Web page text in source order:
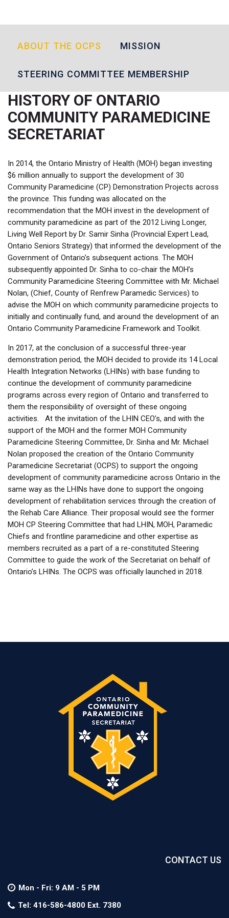
ABOUT THE OCPS MISSION
STEERING COMMITTEE MEMBERSHIP
HISTORY OF ONTARIO
COMMUNITY PARAMEDICINE
SECRETARIAT
In 2014, the Ontario Ministry of Health (MOH) began investing
$6 million annually to support the development of 30
Community Paramedicine (CP) Demonstration Projects across
the province. This funding was allocated on the
recommendation that the MOH invest in the development of
community paramedicine as part of the 2012 Living Longer,
Living Well Report by Dr. Samir Sinha (Provincial Expert Lead,
Ontario Seniors Strategy) that informed the development of the
Government of Ontario’s subsequent actions. The MOH
subsequently appointed Dr. Sinha to co-chair the MOH’s
Community Paramedicine Steering Committee with Mr. Michael
Nolan, (Chief, County of Renfrew Paramedic Services) to
advise the MOH on which community paramedicine projects to
initially and continually fund, and around the development of an
Ontario Community Paramedicine Framework and Toolkit.
In 2017, at the conclusion of a successful three-year
demonstration period, the MOH decided to provide its 14 Local
Health Integration Networks (LHINs) with base funding to
continue the development of community paramedicine
programs across every region of Ontario and transferred to
them the responsibility of oversight of these ongoing
activities. At the invitation of the LHIN CEO’s, and with the
support of the MOH and the former MOH Community
Paramedicine Steering Committee, Dr. Sinha and Mr. Michael
Nolan proposed the creation of the Ontario Community
Paramedicine Secretariat (OCPS) to support the ongoing
development of community paramedicine across Ontario in the
same way as the LHINs have done to support the ongoing
development of rehabilitation services through the creation of
the Rehab Care Alliance. Their proposal would see the former
MOH CP Steering Committee that had LHIN, MOH, Paramedic
Chiefs and frontline paramedicine and other expertise as
members recruited as a part of a re-constituted Steering
Committee to guide the work of the Secretariat on behalf of
Ontario’s LHINs. The OCPS was officially launched in 2018.
CONTACT US
Mon - Fri: 9 AM - 5 PM
Tel: 416-586-4800 Ext. 7380